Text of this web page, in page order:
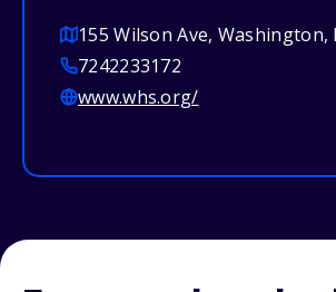
155 Wilson Ave, Washington,
7242233172
www.whs.org/